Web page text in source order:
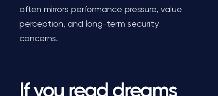
often mirrors performance pressure, value
perception, and long-term security
concerns.
If you read dreams